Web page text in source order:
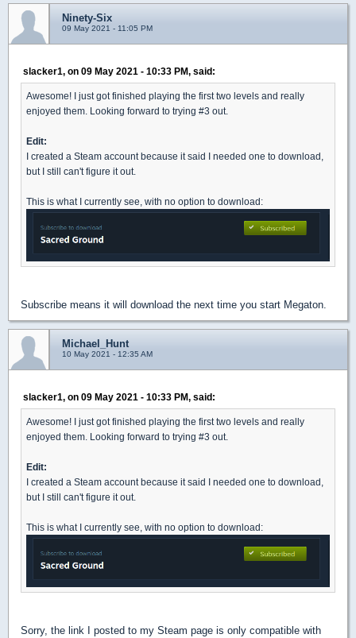
Ninety-Six
09 May 2021 - 11:05 PM
slacker1, on 09 May 2021 - 10:33 PM, said:
Awesome! I just got finished playing the first two levels and really
enjoyed them. Looking forward to trying #3 out.
Edit:
I created a Steam account because it said I needed one to download,
but I still can't figure it out.
This is what I currently see, with no option to download:
Subscribe means it will download the next time you start Megaton.
Michael_Hunt
10 May 2021 - 12:35 AM
slacker1, on 09 May 2021 - 10:33 PM, said:
Awesome! I just got finished playing the first two levels and really
enjoyed them. Looking forward to trying #3 out.
Edit:
I created a Steam account because it said I needed one to download,
but I still can't figure it out.
This is what I currently see, with no option to download:
Sorry, the link I posted to my Steam page is only compatible with